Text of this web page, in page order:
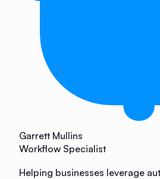
Garrett Mullins
Workflow Specialist
Helping businesses leverage